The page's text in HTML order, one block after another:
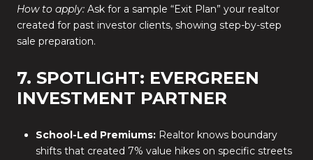
How to apply: Ask for a sample “Exit Plan” your realtor
created for past investor clients, showing step-by-step
sale preparation.
7. SPOTLIGHT: EVERGREEN
INVESTMENT PARTNER
School-Led Premiums:Realtor knows boundary
shifts that created 7% value hikes on specific streets